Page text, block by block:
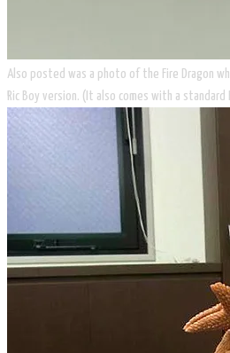
​Also posted was a photo of the Fire Dragon
Ric Boy version. (It also comes with a standard